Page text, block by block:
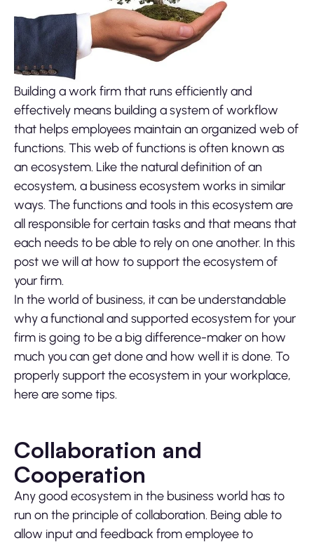
Building a work firm that runs efficiently and
effectively means building a system of workflow
that helps employees maintain an organized web of
functions. This web of functions is often known as
an ecosystem. Like the natural definition of an
ecosystem, a business ecosystem works in similar
ways. The functions and tools in this ecosystem are
all responsible for certain tasks and that means that
each needs to be able to rely on one another. In this
post we will at how to support the ecosystem of
your firm.
In the world of business, it can be understandable
why a functional and supported ecosystem for your
firm is going to be a big difference-maker on how
much you can get done and how well it is done. To
properly support the ecosystem in your workplace,
here are some tips.
Collaboration and
Cooperation
Any good ecosystem in the business world has to
run on the principle of collaboration. Being able to
allow input and feedback from employee to